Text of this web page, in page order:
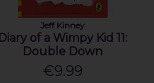
Jeff Kinney
Diary of a Wimpy Kid 11:
Double Down
€9.99